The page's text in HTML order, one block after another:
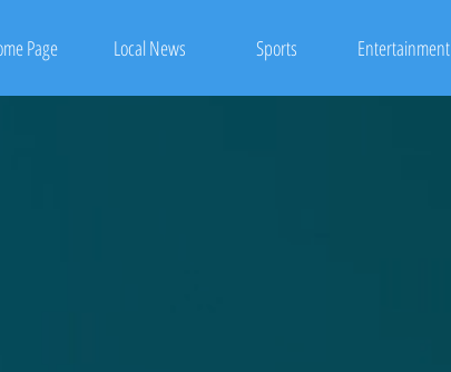
Page Local News Sports Entertainment